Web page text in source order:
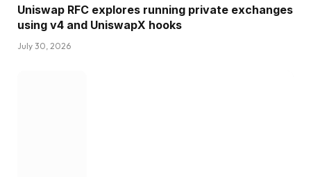
Uniswap RFC explores running private exchanges
using v4 and UniswapX hooks
July 30, 2026